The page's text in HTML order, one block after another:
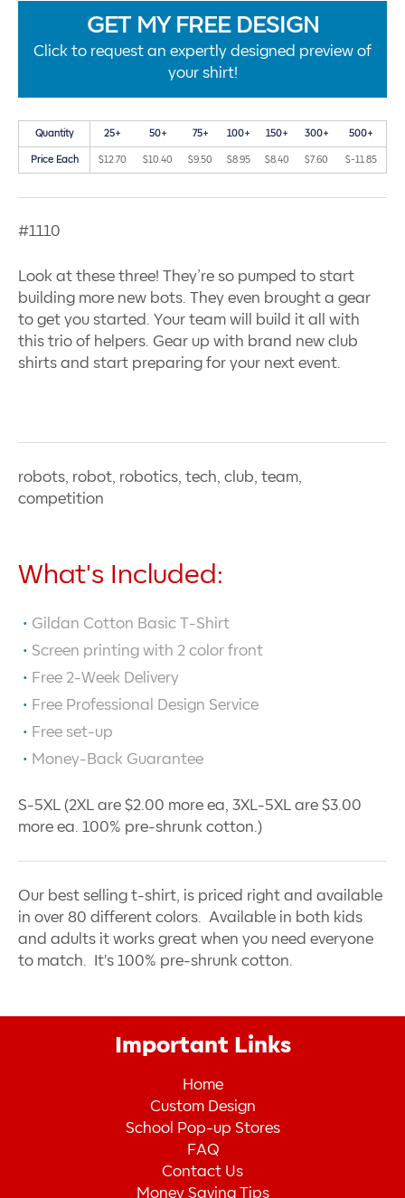
GET MY FREE DESIGN
Click to request an expertly designed preview of
your shirt!
Quantity 25+ 50+ 75+ 100+ 150+ 300+ 500+
Price Each $12.70 $10.40 $9.50 $8.95 $8.40 $7.60 $-11.85
#1110
Look at these three! They’re so pumped to start
building more new bots. They even brought a gear
to get you started. Your team will build it all with
this trio of helpers. Gear up with brand new club
shirts and start preparing for your next event.
robots, robot, robotics, tech, club, team,
competition
What's Included:
Gildan Cotton Basic T-Shirt
Screen printing with 2 color front
Free 2-Week Delivery
Free Professional Design Service
Free set-up
Money-Back Guarantee
S-5XL (2XL are $2.00 more ea, 3XL-5XL are $3.00
more ea. 100% pre-shrunk cotton.)
Our best selling t-shirt, is priced right and available
in over 80 different colors. Available in both kids
and adults it works great when you need everyone
to match. It's 100% pre-shrunk cotton.
Important Links
Home
Custom Design
School Pop-up Stores
FAQ
Contact Us
Money Saving Tips